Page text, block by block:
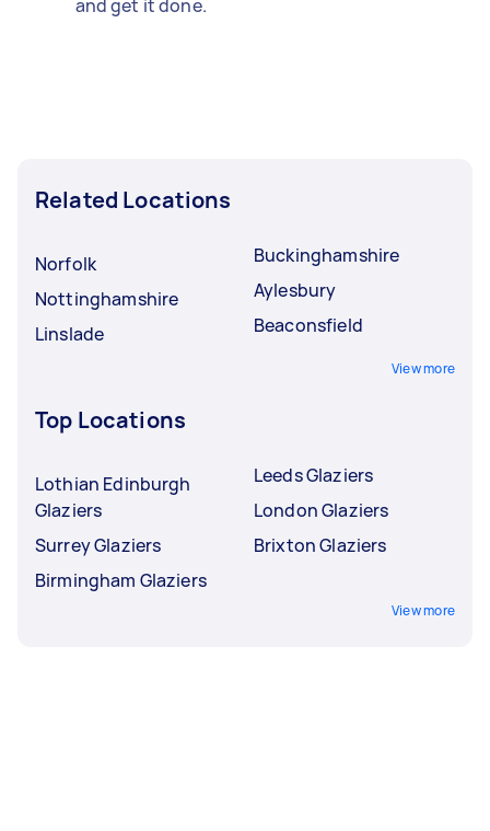
and get it done.
Related Locations
Norfolk
Nottinghamshire
Linslade
Buckinghamshire
Aylesbury
Beaconsfield
View more
Top Locations
Lothian Edinburgh
Glaziers
Surrey Glaziers
Birmingham Glaziers
Leeds Glaziers
London Glaziers
Brixton Glaziers
View more